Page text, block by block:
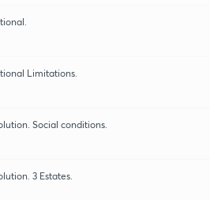
Limitations.
Social conditions.
3 Estates.